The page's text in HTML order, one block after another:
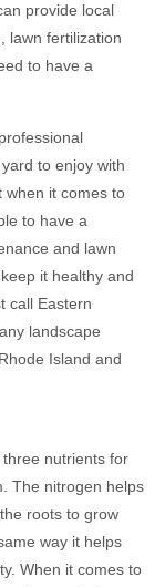
provide local
lawn fertilization
to have a
to enjoy with
when it comes to
to have a
and lawn
it healthy and
call Eastern
landscape
Island and
nutrients for
The nitrogen helps
roots to grow
way it helps
When it comes to